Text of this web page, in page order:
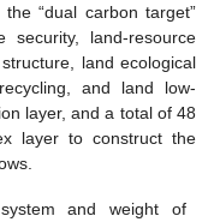
“dual carbon target”
security, land-resource
land ecological
and land low-
layer, and a total of 48
layer to construct the
and weight of